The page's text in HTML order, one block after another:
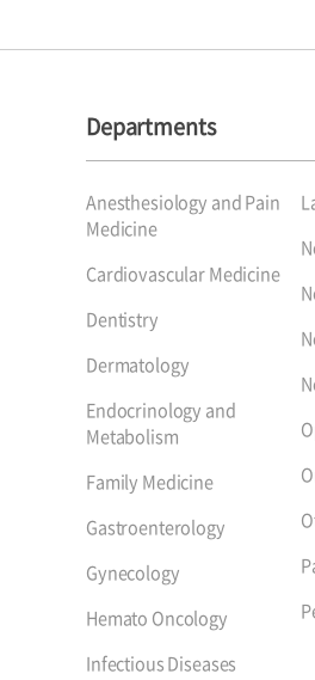
Departments
Anesthesiology and Pain
Medicine
Cardiovascular Medicine
Dentistry
Dermatology
Endocrinology and
Metabolism
Family Medicine
Gastroenterology
Gynecology
Hemato Oncology
Infectious Diseases